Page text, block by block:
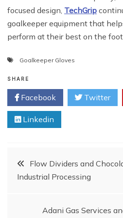
focused design, TechGrip
goalkeeper equipment that
perform at their best on the
Goalkeeper Gloves
SHARE
Facebook Twitter
Linkedin
PostFlow Dividers and
Industrial Processing
Adani Gas Services